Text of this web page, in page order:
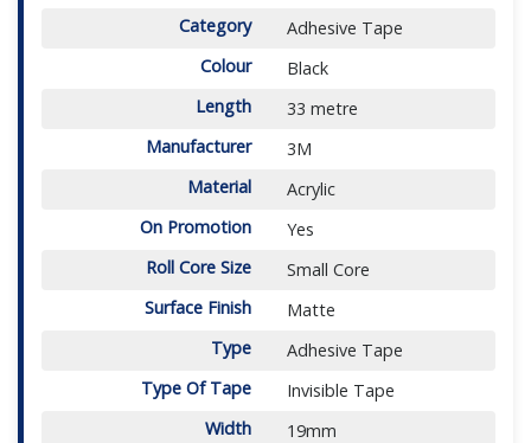
Category
Adhesive Tape
Colour
Black
Length
33 metre
Manufacturer
3M
Material
Acrylic
On Promotion
Yes
Roll Core Size
Small Core
Surface Finish
Matte
Type
Adhesive Tape
Type Of Tape
Invisible Tape
Width
19mm